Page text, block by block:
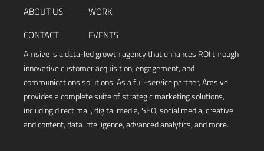
ABOUT US
CONTACT
WORK
EVENTS
Amsive is a data-led growth agency that enhances ROI through
innovative customer acquisition, engagement, and
communications solutions. As a full-service partner, Amsive
provides a complete suite of strategic marketing solutions,
including direct mail, digital media, SEO, social media, creative
and content, data intelligence, advanced analytics, and more.